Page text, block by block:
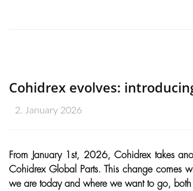
Cohidrex evolves:
2. January 2026
From January 1st, 2026, Cohidrex takes
Cohidrex Global Parts. This change comes
we are today and where we want to go, both